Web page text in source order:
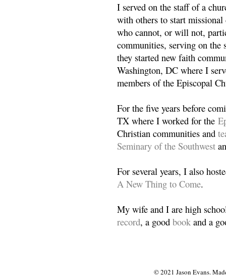
I served on the staff of a
with others to start
who cannot, or will not,
communities, serving on the
they started new faith
Washington, DC where I
members of the Episcopal
For the five years before
TX where I worked for the
Christian communities and
Seminary of the Southwest
For several years, I also
A New Thing to Come.
My wife and I are high
record, a good book and a
© 2021 Jason Evans.